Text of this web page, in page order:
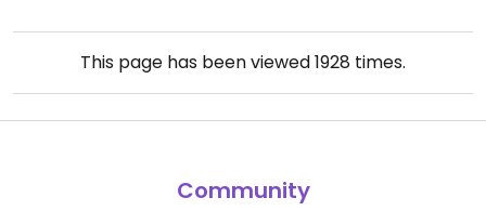
This page has been viewed1928 times.
Community